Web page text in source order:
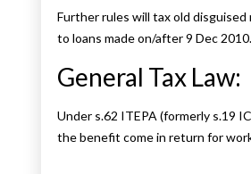
Further rules will tax old
to loans made on/after 9 Dec 2010.
General Tax Law:
Under s.62 ITEPA (formerly s.19
the benefit come in return for